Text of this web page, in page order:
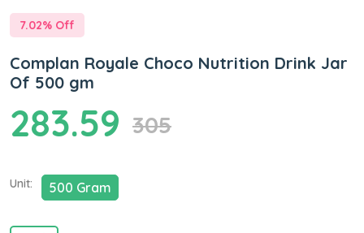
7.02% Off
Complan Royale Choco Nutrition Drink Jar
Of 500 gm
283.59 305
Unit: 500 Gram